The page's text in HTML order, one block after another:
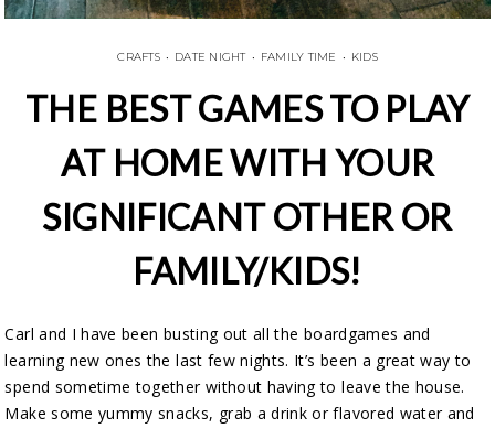
CRAFTS • DATE NIGHT • FAMILY TIME • KIDS
THE BEST GAMES TO PLAY
AT HOME WITH YOUR
SIGNIFICANT OTHER OR
FAMILY/KIDS!
Carl and I have been busting out all the boardgames and
learning new ones the last few nights. It’s been a great way to
spend sometime together without having to leave the house.
Make some yummy snacks, grab a drink or flavored water and